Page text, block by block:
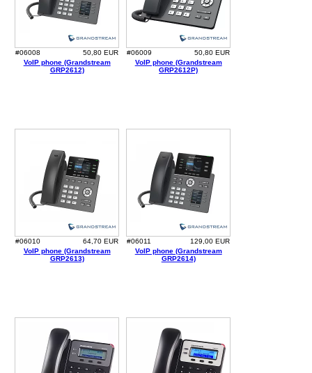
#06008
50,80 EUR
VoIP phone (Grandstream
GRP2612)
#06009
50,80 EUR
VoIP phone (Grandstream
GRP2612P)
#06010
64,70 EUR
VoIP phone (Grandstream
GRP2613)
#06011
129,00 EUR
VoIP phone (Grandstream
GRP2614)